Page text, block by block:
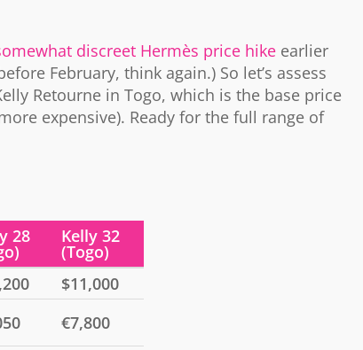
discreet Hermès price hike earlier
February, think again.) So let’s assess
Retourne in Togo, which is the base price
expensive). Ready for the full range of
28 Kelly 32
(Togo)
$11,000
€7,800